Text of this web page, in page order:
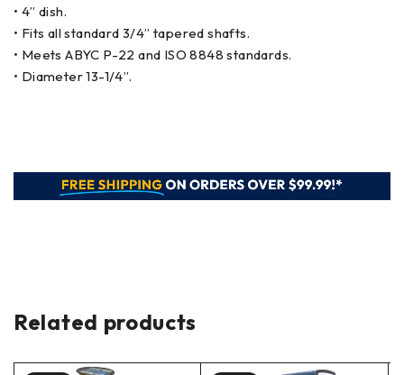
• 4” dish.
• Fits all standard 3/4” tapered shafts.
• Meets ABYC P-22 and ISO 8848 standards.
• Diameter 13-1/4”.
Related products